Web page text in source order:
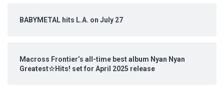
BABYMETAL hits L.A. on July 27
Macross Frontier’s all-time best album Nyan Nyan
Greatest☆Hits! set for April 2025 release